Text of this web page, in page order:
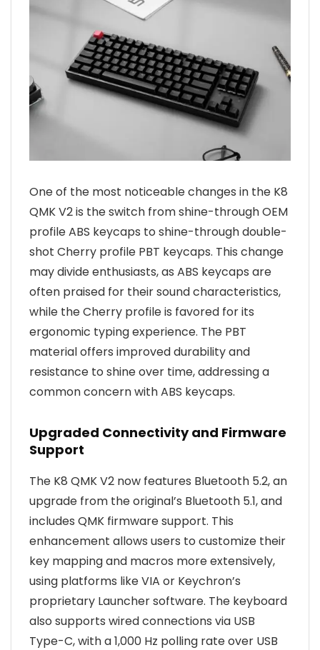
One of the most noticeable changes in the K8
QMK V2 is the switch from shine-through OEM
profile ABS keycaps to shine-through double-
shot Cherry profile PBT keycaps. This change
may divide enthusiasts, as ABS keycaps are
often praised for their sound characteristics,
while the Cherry profile is favored for its
ergonomic typing experience. The PBT
material offers improved durability and
resistance to shine over time, addressing a
common concern with ABS keycaps.
Upgraded Connectivity and Firmware
Support
The K8 QMK V2 now features Bluetooth 5.2, an
upgrade from the original’s Bluetooth 5.1, and
includes QMK firmware support. This
enhancement allows users to customize their
key mapping and macros more extensively,
using platforms like VIA or Keychron’s
proprietary Launcher software. The keyboard
also supports wired connections via USB
Type-C, with a 1,000 Hz polling rate over USB